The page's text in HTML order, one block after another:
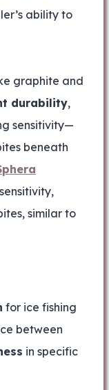
ability to
graphite and
durability,
sensitivity—
beneath
similar to
for ice fishing
between
in specific